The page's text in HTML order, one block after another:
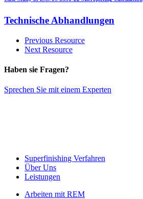
Technische Abhandlungen
Previous Resource
Next Resource
Haben sie Fragen?
Sprechen Sie mit einem Experten
Superfinishing Verfahren
Über Uns
Leistungen
Arbeiten mit REM